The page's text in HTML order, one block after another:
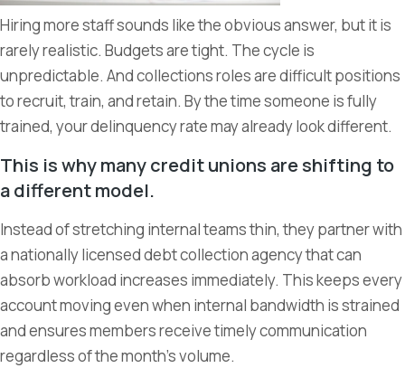
Hiring more staff sounds like the obvious answer, but it is
rarely realistic. Budgets are tight. The cycle is
unpredictable. And collections roles are difficult positions
to recruit, train, and retain. By the time someone is fully
trained, your delinquency rate may already look different.
This is why many credit unions are shifting to
a different model.
Instead of stretching internal teams thin, they partner with
a nationally licensed debt collection agency that can
absorb workload increases immediately. This keeps every
account moving even when internal bandwidth is strained
and ensures members receive timely communication
regardless of the month’s volume.